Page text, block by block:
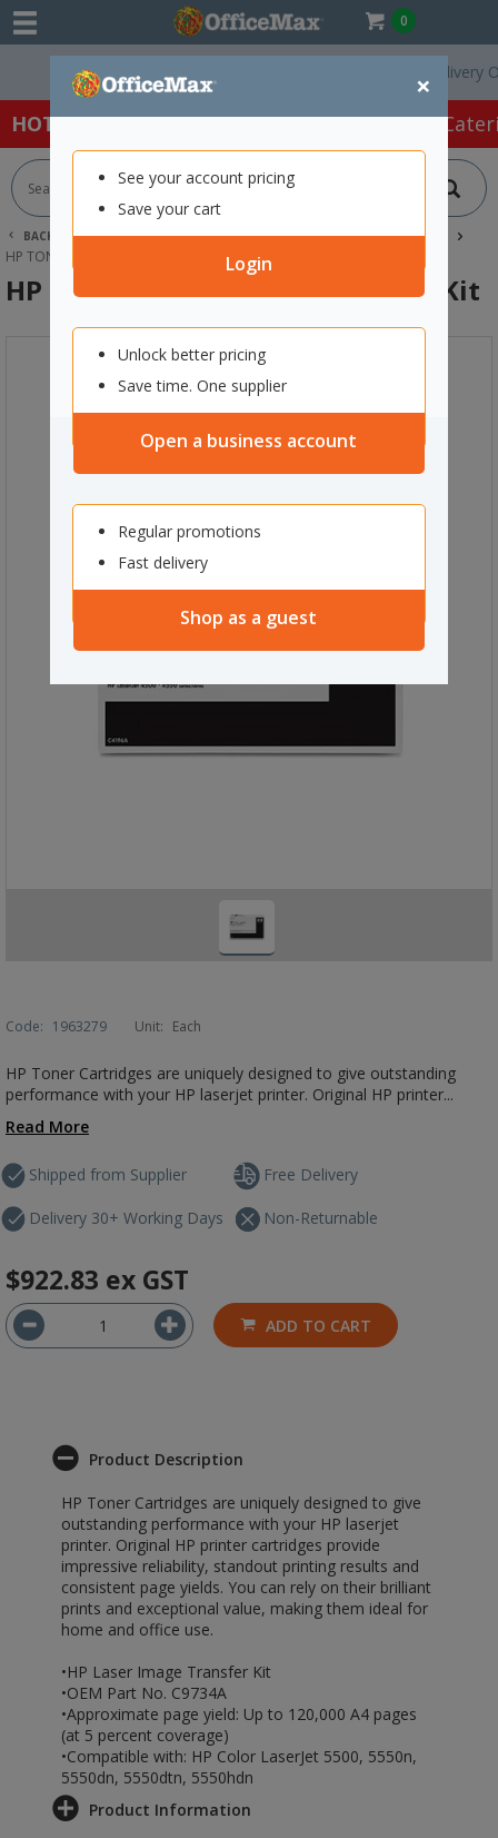
0
×
See your account pricing
Save your cart
Login
Unlock better pricing
Save time. One supplier
Open a business account
Regular promotions
Fast delivery
Shop as a guest
Free Delivery On
HOT SPECIALS: Office Products Café &
BACK | HOME INK & TONER
PRINTER TONER CARTRIDGES
HP TONER CARTRIDGES
HP C9734B LASER IMAGE TRANSFER KIT
HP C9734B Laser Image Transfer Kit
Code: 1963279 Unit: Each
HP Toner Cartridges are uniquely designed to give outstanding
performance with your HP laserjet printer. Original HP printer...
Read More
Shipped from Supplier
Delivery 30+ Working Days
Free Delivery
Non-Returnable
$922.83 ex GST
ADD TO CART
Product Description
HP Toner Cartridges are uniquely designed to give
outstanding performance with your HP laserjet
printer. Original HP printer cartridges provide
impressive reliability, standout printing results and
consistent page yields. You can rely on their brilliant
prints and exceptional value, making them ideal for
home and office use.
•HP Laser Image Transfer Kit
•OEM Part No. C9734A
•Approximate page yield: Up to 120,000 A4 pages
(at 5 percent coverage)
•Compatible with: HP Color LaserJet 5500, 5550n,
5550dn, 5550dtn, 5550hdn
Product Information